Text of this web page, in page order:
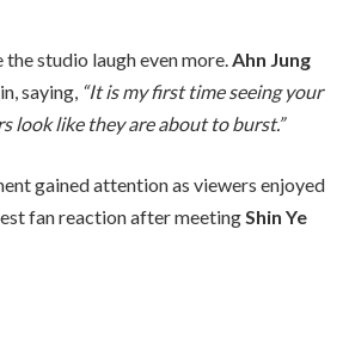
studio laugh even more.Ahn Jung
saying, “It is my first time seeing your
look like they are about to burst.”
gained attention as viewers enjoyed
fan reaction after meetingShin Ye